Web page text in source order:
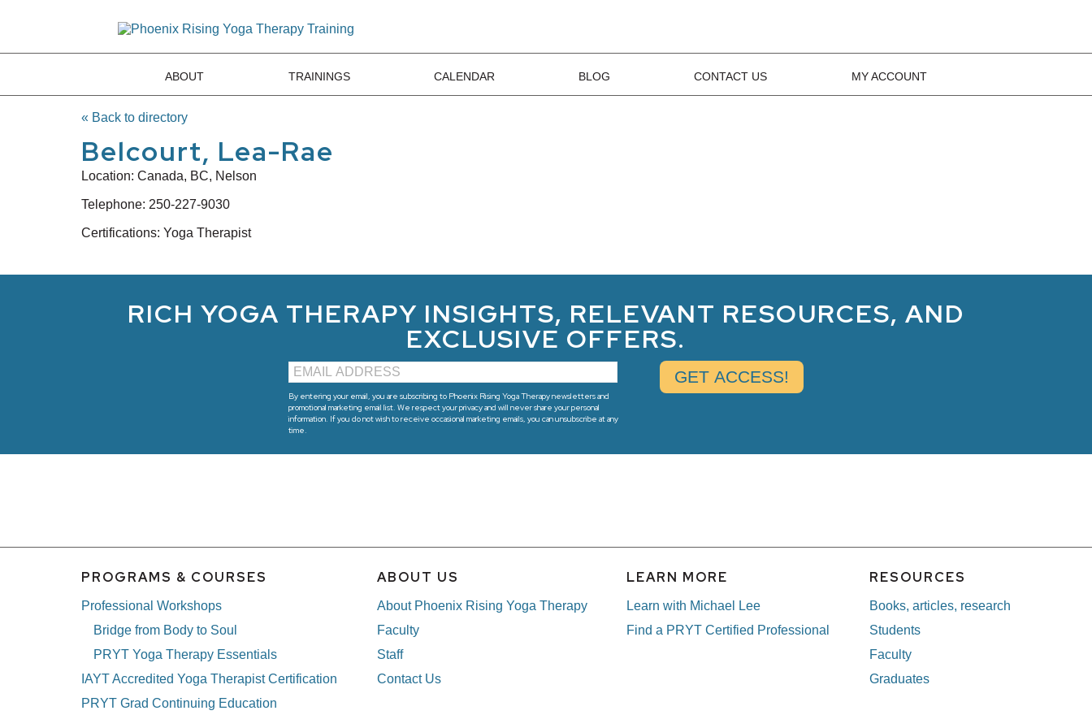
ABOUT TRAININGS CALENDAR BLOG CONTACT US MY ACCOUNT
« Back to directory
Belcourt, Lea-Rae
Location: Canada, BC, Nelson
Telephone: 250-227-9030
Certifications: Yoga Therapist
RICH YOGA THERAPY INSIGHTS, RELEVANT RESOURCES, AND
EXCLUSIVE OFFERS.
By entering your email, you are subscribing to Phoenix Rising Yoga Therapy newsletters and
promotional marketing email list. We respect your privacy and will never share your personal
information. If you do not wish to receive occasional marketing emails, you can unsubscribe at any
time.
PROGRAMS & COURSES
Professional Workshops
Bridge from Body to Soul
PRYT Yoga Therapy Essentials
IAYT Accredited Yoga Therapist Certification
PRYT Grad Continuing Education
ABOUT US
About Phoenix Rising Yoga Therapy
Faculty
Staff
Contact Us
LEARN MORE
Learn with Michael Lee
Find a PRYT Certified Professional
RESOURCES
Books, articles, research
Students
Faculty
Graduates